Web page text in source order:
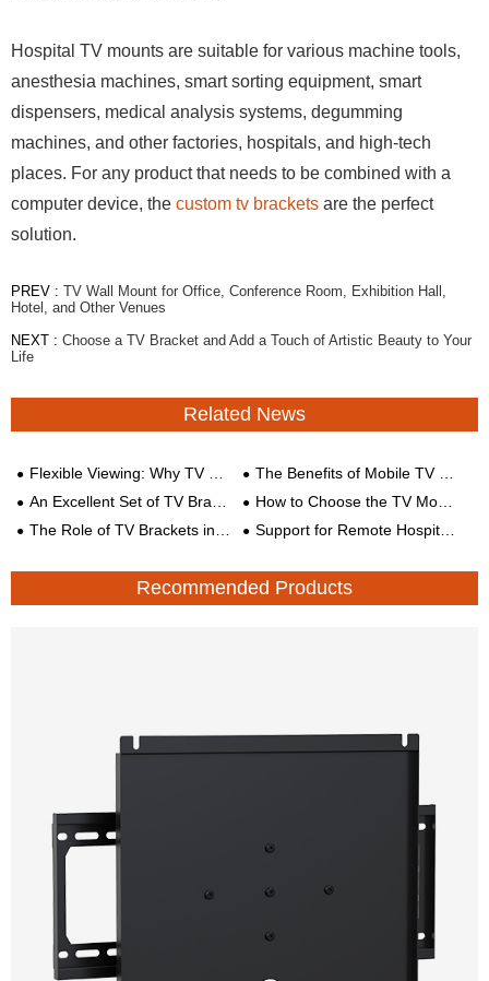
Hospital TV mounts are suitable for various machine tools,
anesthesia machines, smart sorting equipment, smart
dispensers, medical analysis systems, degumming
machines, and other factories, hospitals, and high-tech
places. For any product that needs to be combined with a
computer device, the custom tv brackets are the perfect
solution.
PREV : TV Wall Mount for Office, Conference Room, Exhibition Hall,
Hotel, and Other Venues
NEXT : Choose a TV Bracket and Add a Touch of Artistic Beauty to Your
Life
Related News
Flexible Viewing: Why TV Stand Mobile Carts with Wheels Are a Must-Have
The Benefits of Mobile TV Carts for Enterprises
An Excellent Set of TV Bracket Solutions
How to Choose the TV Mobile Bracket?
The Role of TV Brackets in Smart Medical Care and Digital Wards
Support for Remote Hospital TV Mounts Monitoring Mechanical Arm
Recommended Products